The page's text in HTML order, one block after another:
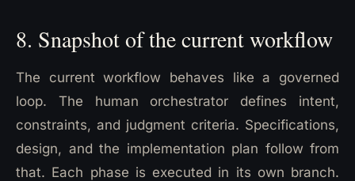
8. Snapshot of the current workflow
The current workflow behaves like a governed
loop. The human orchestrator defines intent,
constraints, and judgment criteria. Specifications,
design, and the implementation plan follow from
that. Each phase is executed in its own branch.